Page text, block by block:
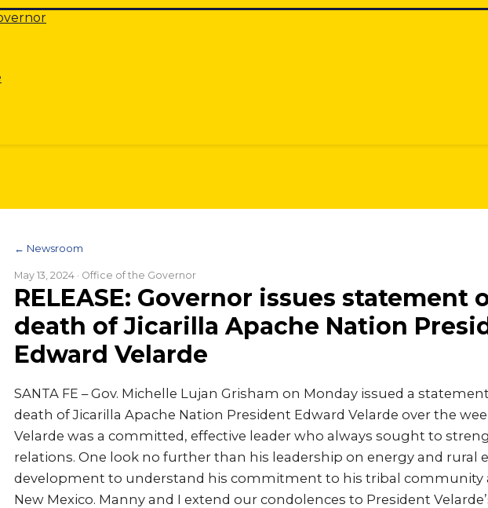
← Newsroom
May 13, 2024 · Office of the Governor
RELEASE: Governor issues statement
death of Jicarilla Apache Nation
Edward Velarde
SANTA FE – Gov. Michelle Lujan Grisham on Monday issued a
death of Jicarilla Apache Nation President Edward Velarde over the
Velarde was a committed, effective leader who always sought to
relations. One look no further than his leadership on energy and rural
development to understand his commitment to his tribal community
New Mexico. Manny and I extend our condolences to President